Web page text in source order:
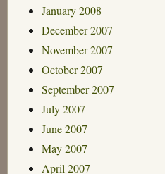
January 2008
December 2007
November 2007
October 2007
September 2007
July 2007
June 2007
May 2007
April 2007